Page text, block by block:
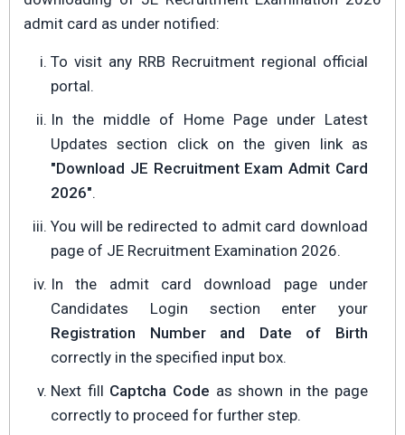
admit card as under notified:
To visit any RRB Recruitment regional official
portal.
In the middle of Home Page under Latest
Updates section click on the given link as
"Download JE Recruitment Exam Admit Card
2026".
You will be redirected to admit card download
page of JE Recruitment Examination 2026.
In the admit card download page under
Candidates Login section enter your
Registration Number and Date of Birth
correctly in the specified input box.
Next fill Captcha Code as shown in the page
correctly to proceed for further step.